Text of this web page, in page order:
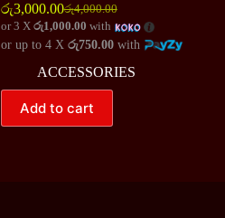
රු4,000.00
Original
price
was:
රු4,000.00.
රු3,000.00Current
price
is:
රු3,000.00.
or 3 X රු1,000.00 with
or up to 4 X රු750.00with
ACCESSORIES
Add to cart